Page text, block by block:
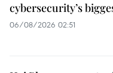
cybersecurity’s
06/08/2026 02:51